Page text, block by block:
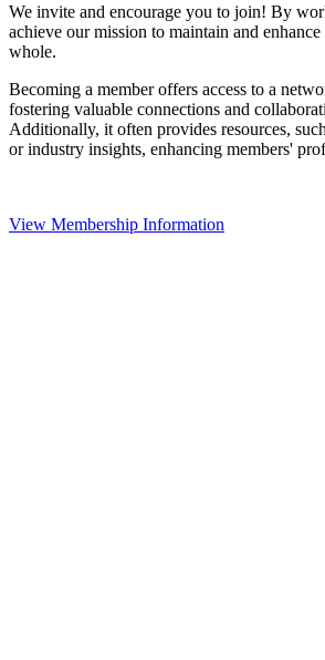
We invite and encourage you to join! By
achieve our mission to maintain and
whole.
Becoming a member offers access to a
fostering valuable connections and
Additionally, it often provides resources,
or industry insights, enhancing members'
View Membership Information